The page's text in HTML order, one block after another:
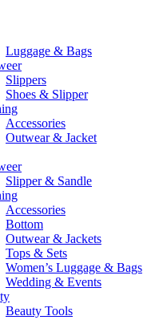
Luggage & Bags
Slippers
Shoes & Slipper
Accessories
Outwear & Jacket
Slipper & Sandle
Accessories
Bottom
Outwear & Jackets
Tops & Sets
Women’s Luggage & Bags
Wedding & Events
Beauty Tools